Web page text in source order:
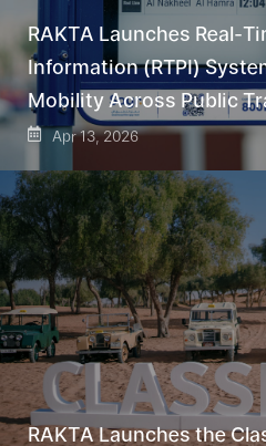
RAKTA Launches Real-
Information (RTPI)
Mobility Across Public
Apr 13, 2026
RAKTA Launches the